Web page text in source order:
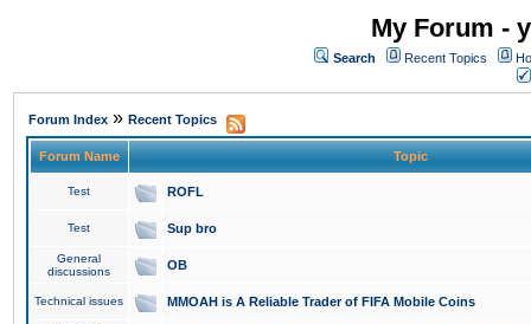
My Forum -
Search Recent Topics
Forum Index » Recent Topics
Forum Name Topic
Test ROFL
Test Sup bro
General
discussions
OB
Technical issues MMOAH is A Reliable Trader of FIFA Mobile Coins